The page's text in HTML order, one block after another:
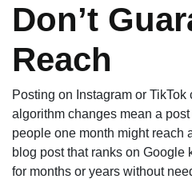
Don’t
Reach
Posting on Instagram or
algorithm changes mean a
people one month might reach
blog post that ranks on
for months or years without